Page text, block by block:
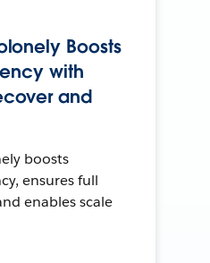
Boosts
with
and
boosts
ensures full
enables scale